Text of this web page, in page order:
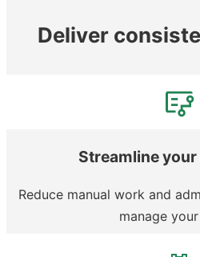
Deliver
Streamline
Reduce manual work and
manage